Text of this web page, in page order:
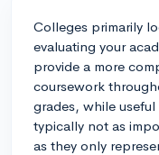
Colleges primarily
evaluating your
provide a more
coursework
grades, while
typically not as
as they only